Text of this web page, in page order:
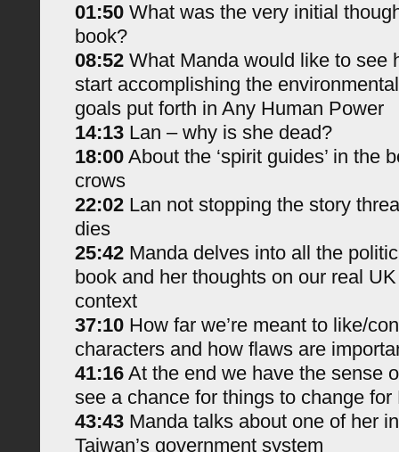
01:50What was the very initial
book?
08:52What Manda would like to see
start accomplishing the
goals put forth in Any Human Power
14:13Lan – why is she dead?
18:00About the ‘spirit guides’ in the
crows
22:02Lan not stopping the story
dies
25:42Manda delves into all the
book and her thoughts on our real
context
37:10How far we’re meant to like/
characters and how flaws are
41:16At the end we have the sense
see a chance for things to change for
43:43Manda talks about one of her
Taiwan’s government system